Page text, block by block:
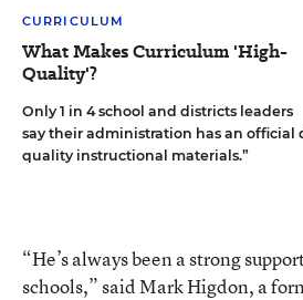
CURRICULUM
What Makes Curriculum 'High-
Quality'?
Only 1 in 4 school and districts leaders
say their administration has an
quality instructional materials.”
“He’s always been a strong
schools,” said Mark Higdon, a